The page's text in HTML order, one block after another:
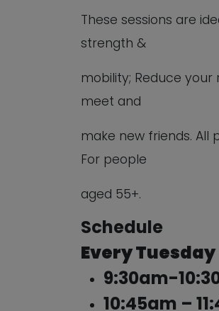
These sessions are
strength &
mobility; Reduce
meet and
make new friends. All
For people
aged 55+.
Schedule
Every Tuesday
9:30am-
10:45am –